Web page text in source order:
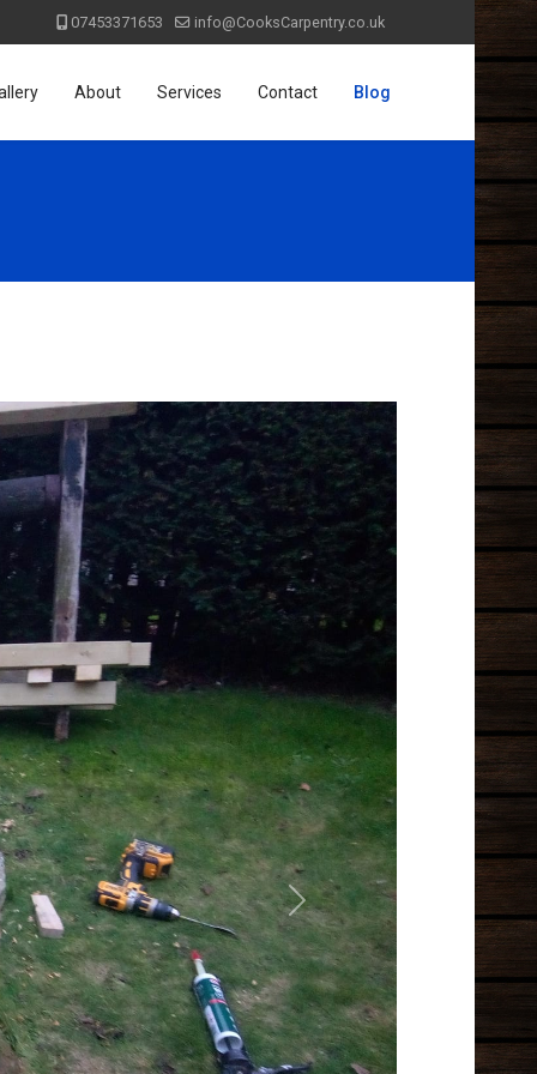
07453371653 info@CooksCarpentry.co.uk
About Services Contact Blog